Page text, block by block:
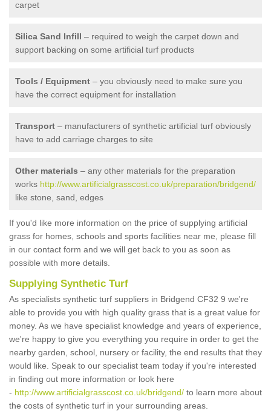
carpet
Silica Sand Infill – required to weigh the carpet down and
support backing on some artificial turf products
Tools / Equipment – you obviously need to make sure you
have the correct equipment for installation
Transport – manufacturers of synthetic artificial turf obviously
have to add carriage charges to site
Other materials – any other materials for the preparation
works http://www.artificialgrasscost.co.uk/preparation/bridgend/
like stone, sand, edges
If you'd like more information on the price of supplying artificial
grass for homes, schools and sports facilities near me, please fill
in our contact form and we will get back to you as soon as
possible with more details.
Supplying Synthetic Turf
As specialists synthetic turf suppliers in Bridgend CF32 9 we're
able to provide you with high quality grass that is a great value for
money. As we have specialist knowledge and years of experience,
we're happy to give you everything you require in order to get the
nearby garden, school, nursery or facility, the end results that they
would like. Speak to our specialist team today if you're interested
in finding out more information or look here
- http://www.artificialgrasscost.co.uk/bridgend/ to learn more about
the costs of synthetic turf in your surrounding areas.